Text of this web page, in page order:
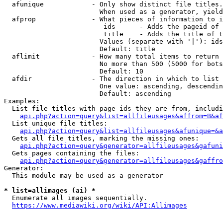
afunique            - Only show distinct file
When used as a generator,
afprop              - What pieces of information to
ids      - Adds the pageid
title    - Adds the title of
Values (separate with '|'):
                        Default: title
  aflimit             - How many total items to return
No more than 500 (5000 for
                        Default: 10
  afdir               - The direction in which to list
One value: ascending,
                        Default: ascending
Examples:
List file titles with page ids they are from,
  List unique file titles:
  Gets all file titles, marking the missing ones:
  Gets pages containing the files:
Generator:
  This module may be used as a generator
* list=allimages (ai) *
  Enumerate all images sequentially.
https://www.mediawiki.org/wiki/API:Allimages